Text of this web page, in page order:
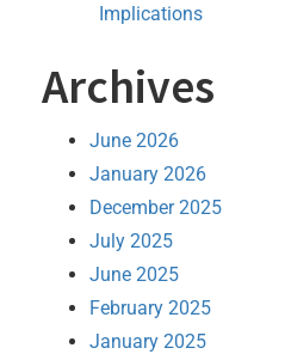
Implications
Archives
June 2026
January 2026
December 2025
July 2025
June 2025
February 2025
January 2025